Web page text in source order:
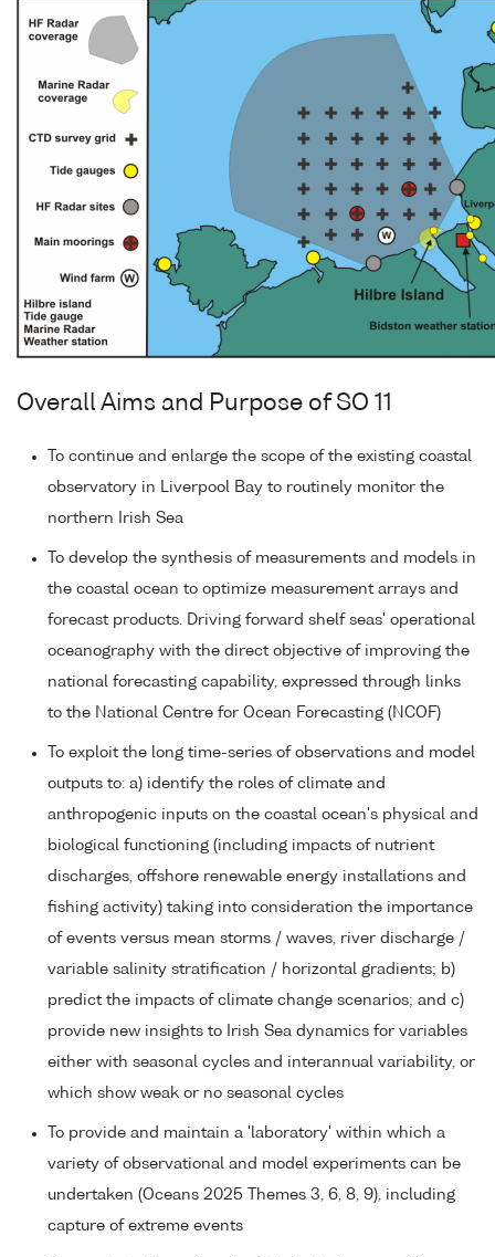
Overall Aims and Purpose of SO 11
To continue and enlarge the scope of the existing coastal
observatory in Liverpool Bay to routinely monitor the
northern Irish Sea
To develop the synthesis of measurements and models in
the coastal ocean to optimize measurement arrays and
forecast products. Driving forward shelf seas' operational
oceanography with the direct objective of improving the
national forecasting capability, expressed through links
to the National Centre for Ocean Forecasting (NCOF)
To exploit the long time-series of observations and model
outputs to: a) identify the roles of climate and
anthropogenic inputs on the coastal ocean's physical and
biological functioning (including impacts of nutrient
discharges, offshore renewable energy installations and
fishing activity) taking into consideration the importance
of events versus mean storms / waves, river discharge /
variable salinity stratification / horizontal gradients; b)
predict the impacts of climate change scenarios; and c)
provide new insights to Irish Sea dynamics for variables
either with seasonal cycles and interannual variability, or
which show weak or no seasonal cycles
To provide and maintain a 'laboratory' within which a
variety of observational and model experiments can be
undertaken (Oceans 2025 Themes 3, 6, 8, 9), including
capture of extreme events